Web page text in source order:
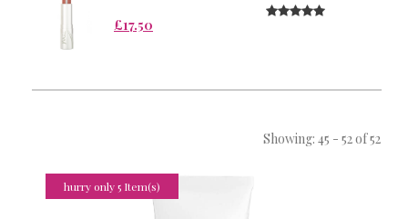
£17.50
Showing: 45 - 52 of 52
hurry only 5 Item(s)